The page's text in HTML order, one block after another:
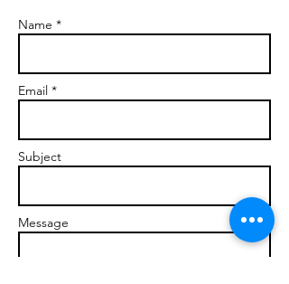
Name *
Email *
Subject
Message